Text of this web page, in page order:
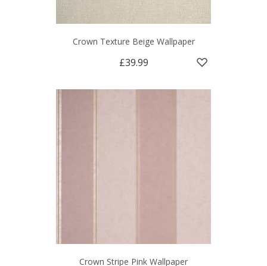
Crown Texture Beige Wallpaper
£39.99
Crown Stripe Pink Wallpaper